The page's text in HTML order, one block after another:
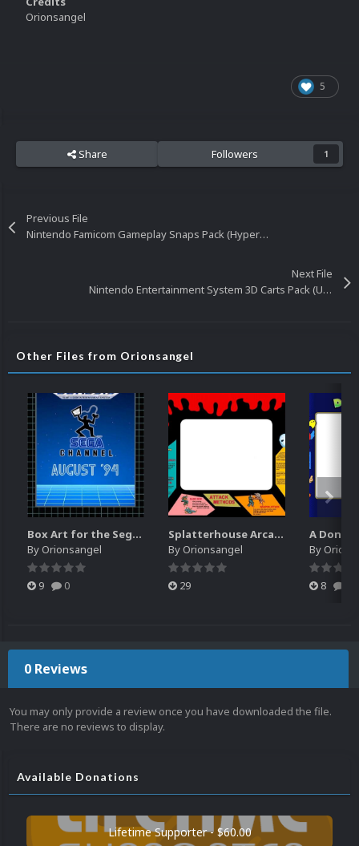
Orionsangel
5
Share Followers 1
Previous File
Nintendo Famicom Gameplay Snaps Pack (HyperList)
Next File
Nintendo Entertainment System 3D Carts Pack (USA)
Other Files from Orionsangel
Box Art for the Sega Channel
ByOrionsangel
9 0
Splatterhouse Arcade Bezel
ByOrionsangel
29
By
8
0 Reviews
You may only provide a review once you have downloaded the file.
There are no reviews to display.
Available Donations
Lifetime Supporter - $60.00